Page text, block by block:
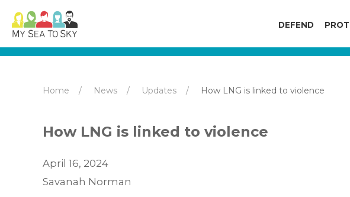
DEFEND
Home News Updates How LNG is linked to violence
How LNG is linked to violence
April 16, 2024
Savanah Norman